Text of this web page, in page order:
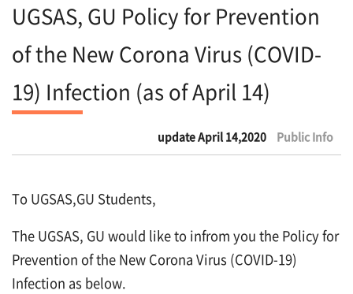
UGSAS, GU Policy for Prevention
of the New Corona Virus (COVID-
19) Infection (as of April 14)
update April 14,2020 Public Info
To UGSAS,GU Students,
The UGSAS, GU would like to infrom you the Policy for
Prevention of the New Corona Virus (COVID-19)
Infection as below.